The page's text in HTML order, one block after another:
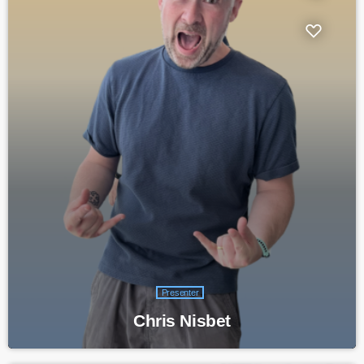
Presenter
Chris Nisbet